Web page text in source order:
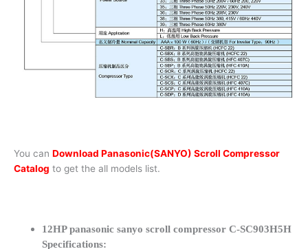
You can Download Panasonic(SANYO) Scroll Compressor
Catalog to get the all models list.
12HP panasonic sanyo scroll compressor C-SC903H5H
Specifications: